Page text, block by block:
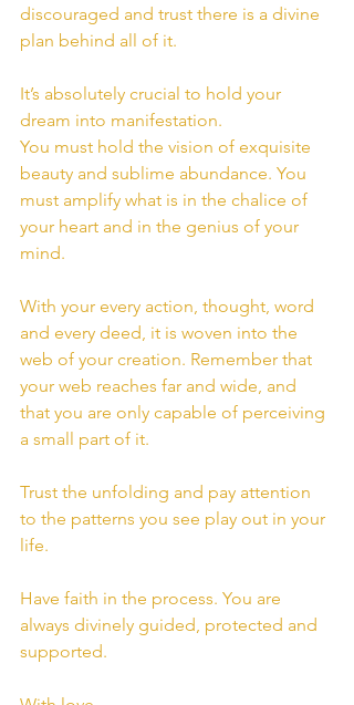
discouraged and trust there is a divine
plan behind all of it.
It’s absolutely crucial to hold your
dream into manifestation.
You must hold the vision of exquisite
beauty and sublime abundance. You
must amplify what is in the chalice of
your heart and in the genius of your
mind.
With your every action, thought, word
and every deed, it is woven into the
web of your creation. Remember that
your web reaches far and wide, and
that you are only capable of perceiving
a small part of it.
Trust the unfolding and pay attention
to the patterns you see play out in your
life.
Have faith in the process. You are
always divinely guided, protected and
supported.